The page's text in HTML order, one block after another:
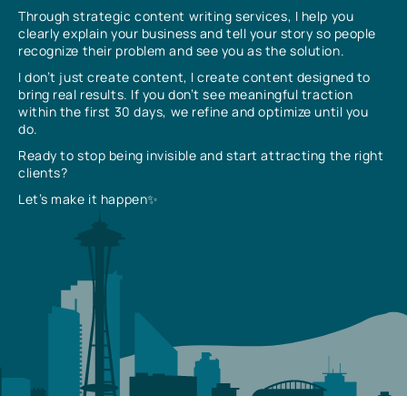
Through strategic content writing services, I help you
clearly explain your business and tell your story so people
recognize their problem and see you as the solution.
I don’t just create content, I create content designed to
bring real results. If you don’t see meaningful traction
within the first 30 days, we refine and optimize until you
do.
Ready to stop being invisible and start attracting the right
clients?
Let’s make it happen✨